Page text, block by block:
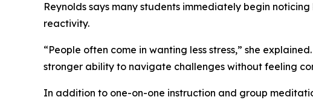
Reynolds says many students immediately begin
reactivity.
“People often come in wanting less stress,” she
stronger ability to navigate challenges without feeling
In addition to one-on-one instruction and group